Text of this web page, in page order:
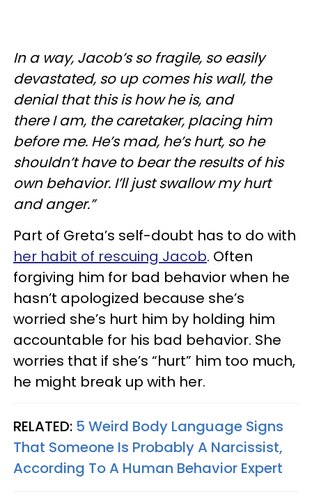
In a way, Jacob’s so fragile, so easily
devastated, so up comes his wall, the
denial that this is how he is, and
there I am, the caretaker, placing him
before me. He’s mad, he’s hurt, so he
shouldn’t have to bear the results of his
own behavior. I’ll just swallow my hurt
and anger.”
Part of Greta’s self-doubt has to do with
her habit of rescuing Jacob. Often
forgiving him for bad behavior when he
hasn’t apologized because she’s
worried she’s hurt him by holding him
accountable for his bad behavior. She
worries that if she’s “hurt” him too much,
he might break up with her.
RELATED: 5 Weird Body Language Signs
That Someone Is Probably A Narcissist,
According To A Human Behavior Expert